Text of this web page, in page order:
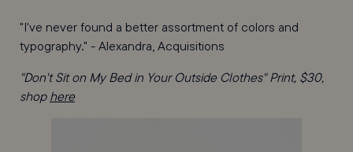
"I've never found a better assortment of colors and
typography." - Alexandra, Acquisitions
"Don't Sit on My Bed in Your Outside Clothes" Print, $30,
shop here